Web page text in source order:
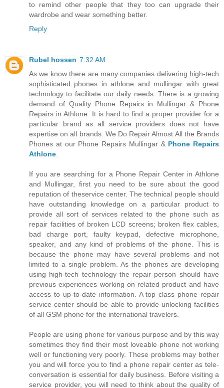
to remind other people that they too can upgrade their
wardrobe and wear something better.
Reply
Rubel hossen 7:32 AM
As we know there are many companies delivering high-tech
sophisticated phones in athlone and mullingar with great
technology to facilitate our daily needs. There is a growing
demand of Quality Phone Repairs in Mullingar & Phone
Repairs in Athlone. It is hard to find a proper provider for a
particular brand as all service providers does not have
expertise on all brands. We Do Repair Almost All the Brands
Phones at our Phone Repairs Mullingar & Phone Repairs
Athlone
If you are searching for a Phone Repair Center in Athlone
and Mullingar, first you need to be sure about the good
reputation of theservice center. The technical people should
have outstanding knowledge on a particular product to
provide all sort of services related to the phone such as
repair facilities of broken LCD screens; broken flex cables,
bad charge port, faulty keypad, defective microphone,
speaker, and any kind of problems of the phone. This is
because the phone may have several problems and not
limited to a single problem. As the phones are developing
using high-tech technology the repair person should have
previous experiences working on related product and have
access to up-to-date information. A top class phone repair
service center should be able to provide unlocking facilities
of all GSM phone for the international travelers.
People are using phone for various purpose and by this way
sometimes they find their most loveable phone not working
well or functioning very poorly. These problems may bother
you and will force you to find a phone repair center as tele-
conversation is essential for daily business. Before visiting a
service provider, you will need to think about the quality of